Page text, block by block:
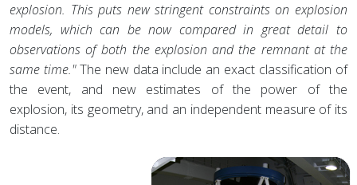
explosion. This puts new stringent constraints on explosion
models, which can be now compared in great detail to
observations of both the explosion and the remnant at the
same time."The new data include an exact classification of
the event, and new estimates of the power of the
explosion, its geometry, and an independent measure of its
distance.